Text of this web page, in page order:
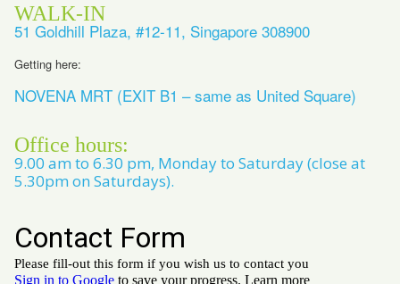
WALK-IN
51 Goldhill Plaza, #12-11, Singapore 308900
Getting here:
NOVENA MRT (EXIT B1 – same as United Square)
Office hours:
9.00 am to 6.30 pm, Monday to Saturday (close at
5.30pm on Saturdays).